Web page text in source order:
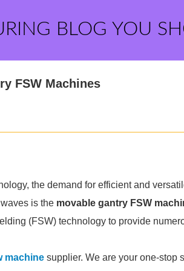
BLOG YOU
FSW Machines
the demand for efficient and
is the movable gantry FSW
(FSW) technology to provide
machine supplier. We are your one-stop